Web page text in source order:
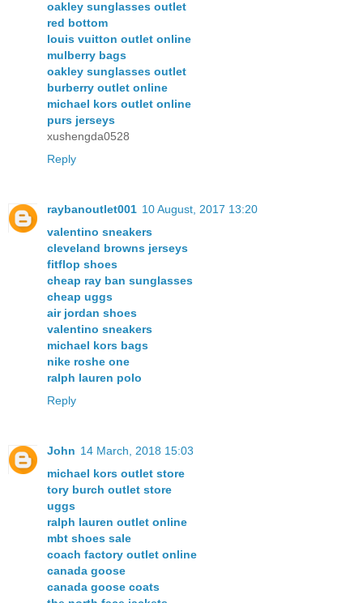
oakley sunglasses outlet
red bottom
louis vuitton outlet online
mulberry bags
oakley sunglasses outlet
burberry outlet online
michael kors outlet online
purs jerseys
xushengda0528
Reply
raybanoutlet001 10 August, 2017 13:20
valentino sneakers
cleveland browns jerseys
fitflop shoes
cheap ray ban sunglasses
cheap uggs
air jordan shoes
valentino sneakers
michael kors bags
nike roshe one
ralph lauren polo
Reply
John 14 March, 2018 15:03
michael kors outlet store
tory burch outlet store
uggs
ralph lauren outlet online
mbt shoes sale
coach factory outlet online
canada goose
canada goose coats